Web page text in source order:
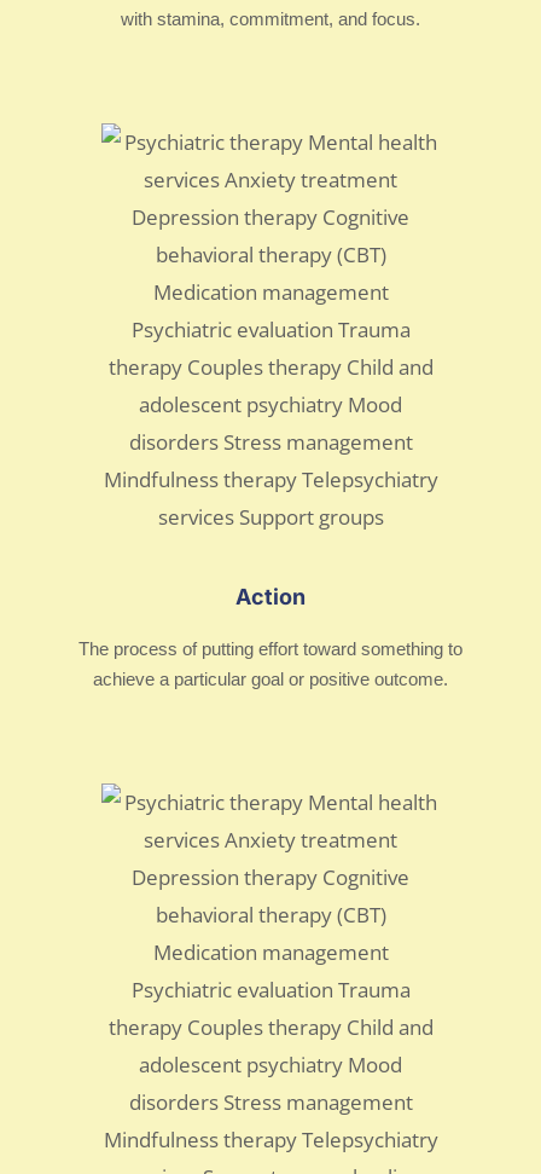
with stamina, commitment, and focus.
Action
The process of putting effort toward something to
achieve a particular goal or positive outcome.